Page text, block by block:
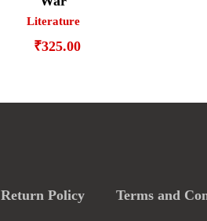
Literature
₹325.00
Return Policy Terms and